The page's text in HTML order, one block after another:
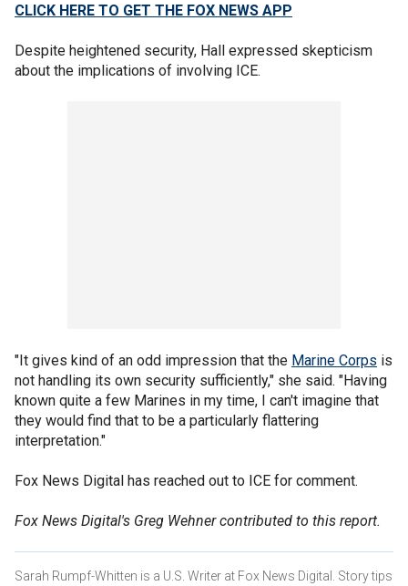
CLICK HERE TO GET THE FOX NEWS APP
Despite heightened security, Hall expressed skepticism
about the implications of involving ICE.
"It gives kind of an odd impression that the Marine Corps is
not handling its own security sufficiently," she said. "Having
known quite a few Marines in my time, I can't imagine that
they would find that to be a particularly flattering
interpretation."
Fox News Digital has reached out to ICE for comment.
Fox News Digital's Greg Wehner contributed to this report.
Sarah Rumpf-Whitten is a U.S. Writer at Fox News Digital. Story tips